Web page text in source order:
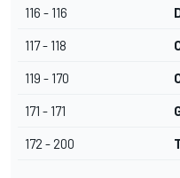
116 - 116
117 - 118
119 - 170
171 - 171
172 - 200